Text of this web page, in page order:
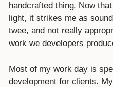
handcrafted thing. Now
light, it strikes me as
twee, and not really
work we developers
Most of my work day is
development for clients.